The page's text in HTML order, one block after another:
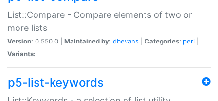
List::Compare - Compare elements of two or
more lists
Version: 0.550.0 | Maintained by: dbevans Categories: perl
Variants:
p5-list-keywords